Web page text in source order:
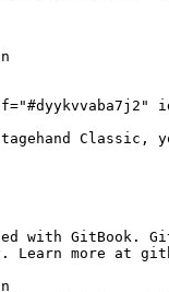
with GitBook.
more at